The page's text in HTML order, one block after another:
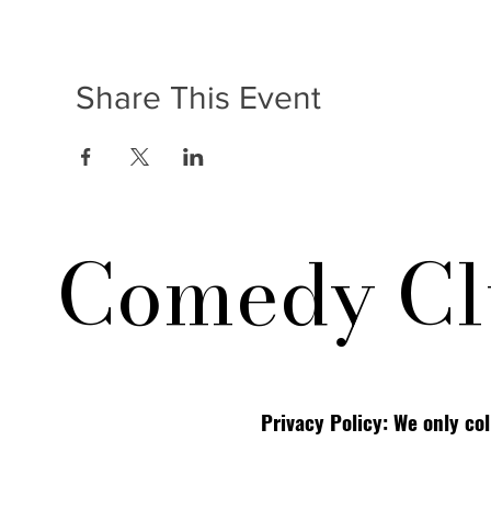
Share This Event
Comedy
Privacy Policy: We only